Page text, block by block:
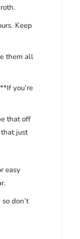
Keep
them all
you’re
that off
just
easy
don’t